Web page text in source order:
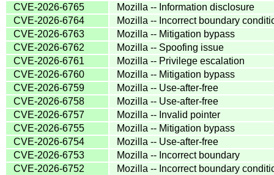
CVE-2026-6765
Mozilla -- Information disclosure
CVE-2026-6764
Mozilla -- Incorrect boundary
CVE-2026-6763
Mozilla -- Mitigation bypass
CVE-2026-6762
Mozilla -- Spoofing issue
CVE-2026-6761
Mozilla -- Privilege escalation
CVE-2026-6760
Mozilla -- Mitigation bypass
CVE-2026-6759
Mozilla -- Use-after-free
CVE-2026-6758
Mozilla -- Use-after-free
CVE-2026-6757
Mozilla -- Invalid pointer
CVE-2026-6755
Mozilla -- Mitigation bypass
CVE-2026-6754
Mozilla -- Use-after-free
CVE-2026-6753
Mozilla -- Incorrect boundary
CVE-2026-6752
Mozilla -- Incorrect boundary